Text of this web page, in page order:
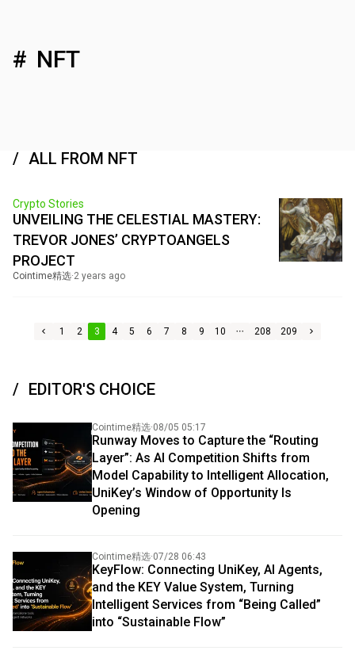
NFT
ALL FROM NFT
Crypto Stories
UNVEILING THE CELESTIAL MASTERY:
TREVOR JONES’ CRYPTOANGELS
PROJECT
Cointime精选·2 years ago
1 2 3 4 5 6 7 8 9 10 208 209
EDITOR'S CHOICE
Cointime精选·08/05 05:17
Runway Moves to Capture the “Routing
Layer”: As AI Competition Shifts from
Model Capability to Intelligent Allocation,
UniKey’s Window of Opportunity Is
Opening
Cointime精选·07/28 06:43
KeyFlow: Connecting UniKey, AI Agents,
and the KEY Value System, Turning
Intelligent Services from “Being Called”
into “Sustainable Flow”